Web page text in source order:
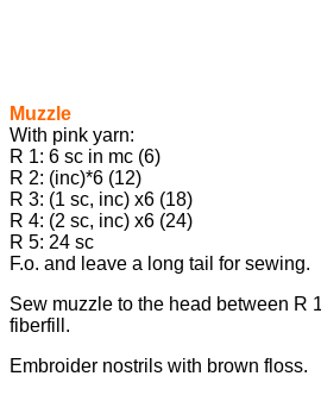
Muzzle
With pink yarn:
R 1: 6 sc in mc (6)
R 2: (inc)*6 (12)
R 3: (1 sc, inc) х6 (18)
R 4: (2 sc, inc) х6 (24)
R 5: 24 sc
F.o. and leave a long tail for sewing.
Sew muzzle to the head between R
fiberfill.
Embroider nostrils with brown floss.